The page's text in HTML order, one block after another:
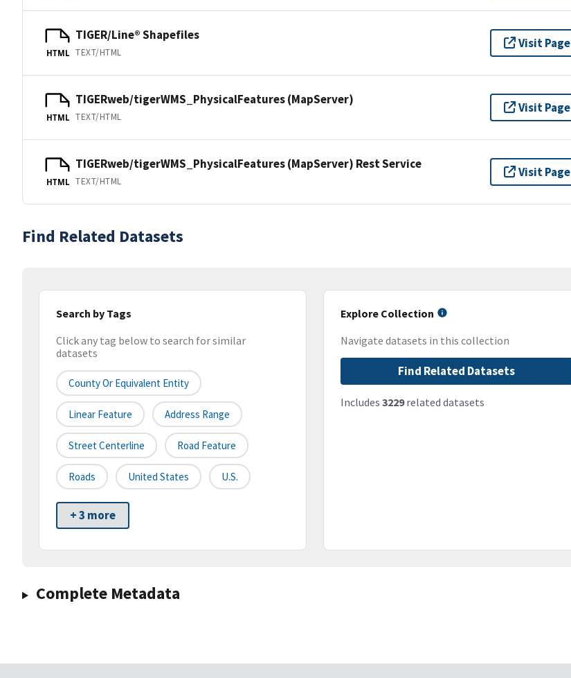
HTML
TIGER/Line® Shapefiles
TEXT/HTML
Visit Page
HTML
TIGERweb/tigerWMS_PhysicalFeatures (MapServer)
TEXT/HTML
Visit Page
HTML
TIGERweb/tigerWMS_PhysicalFeatures (MapServer) Rest Service
TEXT/HTML
Visit Page
Find Related Datasets
Search by Tags
Click any tag below to search for similar
datasets
County Or Equivalent Entity
Linear Feature Address Range
Street Centerline Road Feature
Roads United States U.S.
+ 3 more
Explore Collection
Navigate datasets in this collection
Find Related Datasets
Includes 3229related datasets
Complete Metadata